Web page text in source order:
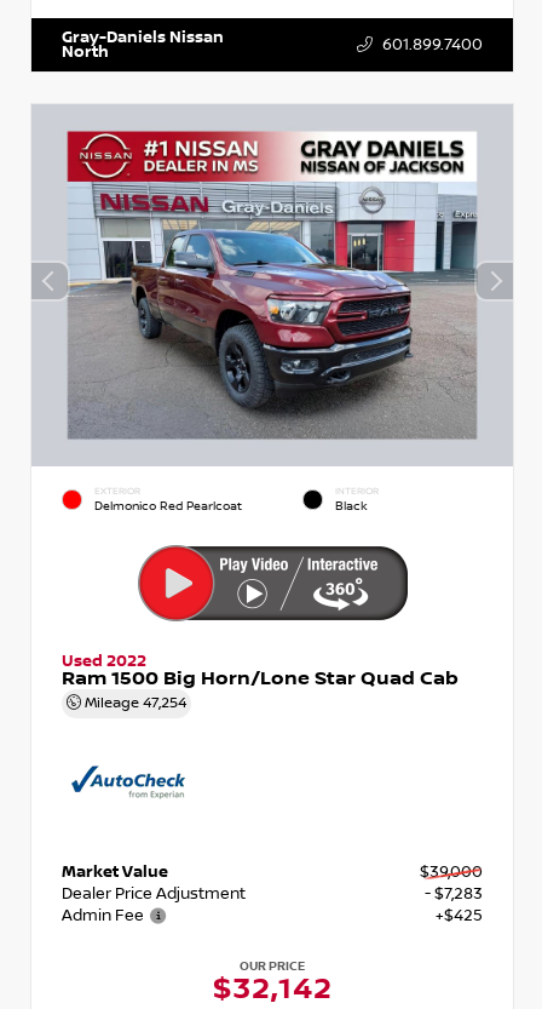
Gray-Daniels Nissan
North 601.899.7400
EXTERIOR
Delmonico Red Pearlcoat
INTERIOR
Black
Used 2022
Ram 1500 Big Horn/Lone Star Quad Cab
Mileage 47,254
Market Value
$39,000
Dealer Price Adjustment
- $7,283
Admin Fee
+$425
OUR PRICE
$32,142